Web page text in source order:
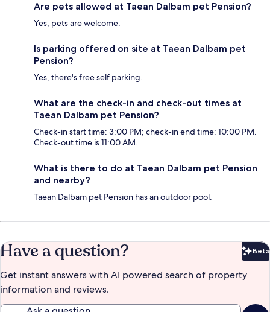
Are pets allowed at Taean Dalbam pet Pension?
Yes, pets are welcome.
Is parking offered on site at Taean Dalbam pet
Pension?
Yes, there's free self parking.
What are the check-in and check-out times at
Taean Dalbam pet Pension?
Check-in start time: 3:00 PM; check-in end time: 10:00 PM.
Check-out time is 11:00 AM.
What is there to do at Taean Dalbam pet Pension
and nearby?
Taean Dalbam pet Pension has an outdoor pool.
Have a question? Beta
Get instant answers with AI powered search of property
information and reviews.